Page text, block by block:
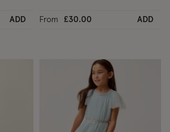
ADD From £30.00 ADD